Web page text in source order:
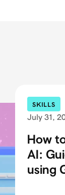
SKILLS
July 31,
How
AI:
using